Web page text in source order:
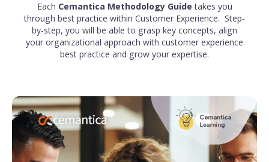
Each Cemantica Methodology Guide takes you
through best practice within Customer Experience. Step-
by-step, you will be able to grasp key concepts, align
your organizational approach with customer experience
best practice and grow your expertise.